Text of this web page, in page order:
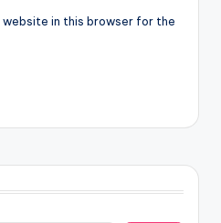
website in this browser for the